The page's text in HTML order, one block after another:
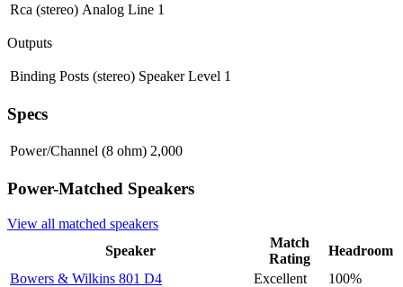
Rca (stereo) Analog Line 1
Outputs
Binding Posts (stereo) Speaker Level 1
Specs
Power/Channel (8 ohm) 2,000
Power-Matched Speakers
View all matched speakers
Speaker
Match
Rating
Headroom
Bowers & Wilkins 801 D4 Excellent
100%